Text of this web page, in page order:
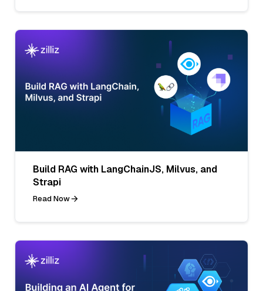
Build RAG with LangChainJS, Milvus, and
Strapi
Read Now